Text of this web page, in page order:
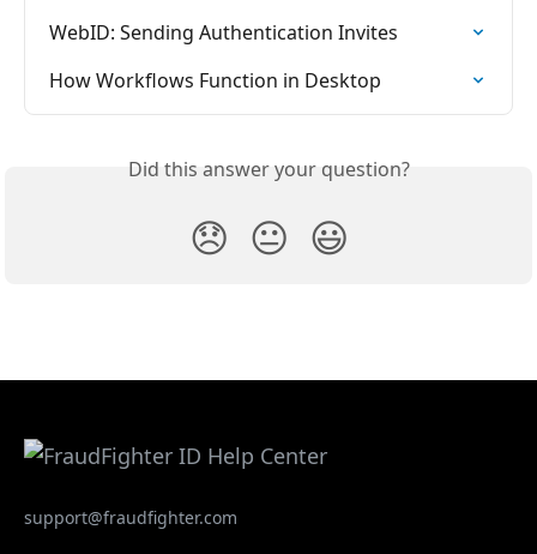
WebID: Sending Authentication Invites
How Workflows Function in Desktop
Did this answer your question?
😞 😐 😃
support@fraudfighter.com